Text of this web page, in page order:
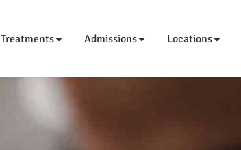
Treatments Admissions Locations